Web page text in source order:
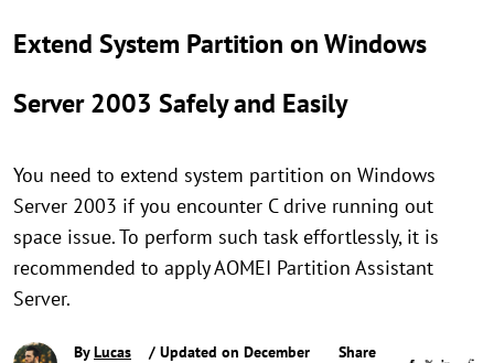
Extend System Partition on Windows
Server 2003 Safely and Easily
You need to extend system partition on Windows
Server 2003 if you encounter C drive running out
space issue. To perform such task effortlessly, it is
recommended to apply AOMEI Partition Assistant
Server.
ByLucas
/ Updated on December
Share